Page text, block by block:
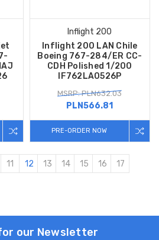
Inflight 200
Inflight 200 LAN Chile
Boeing 767-284/ER CC-
CDH Polished 1/200
IF762LA0526P
MSRP: PLN632.03
PLN566.81
PRE-ORDER NOW
11 12 13 14 15 16 17
our Newsletter